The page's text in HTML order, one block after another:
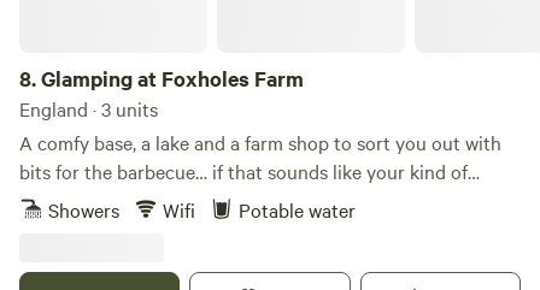
8.Glamping at Foxholes Farm
England · 3 units
A comfy base, a lake and a farm shop to sort you out with
bits for the barbecue… if that sounds like your kind of
wishlist, head to the Hertfordshire countryside and a stay
Showers Wifi Potable water